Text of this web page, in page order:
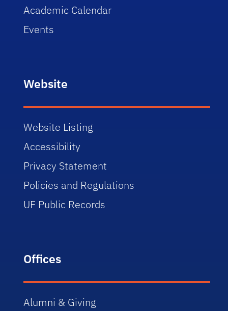
Academic Calendar
Events
Website
Website Listing
Accessibility
Privacy Statement
Policies and Regulations
UF Public Records
Offices
Alumni & Giving